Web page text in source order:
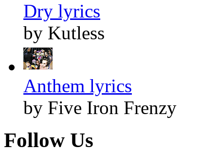
Dry lyrics
by Kutless
Anthem lyrics
by Five Iron Frenzy
Follow Us